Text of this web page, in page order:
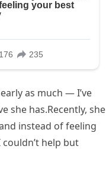
as much — I’ve
she has.Recently, she
instead of feeling
help but